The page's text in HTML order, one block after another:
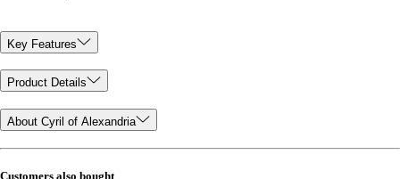
Key Features
Product Details
About Cyril of Alexandria
Customers also bought